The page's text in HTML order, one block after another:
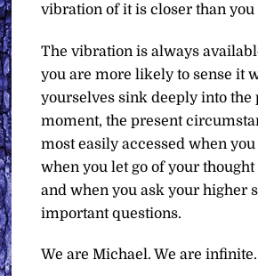
vibration of it is closer than
The vibration is always
you are more likely to sense it
yourselves sink deeply into the
moment, the present
most easily accessed when
when you let go of your thought
and when you ask your higher
important questions.
We are Michael. We are infinite.